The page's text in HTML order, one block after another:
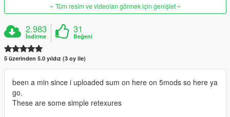
Tüm resim ve videoları görmek için genişlet
2.983
İndirme
31
Beğeni
5 üzerinden 5.0 yıldız (3 oy ile)
been a min since i uploaded sum on here on 5mods so here ya
go.
These are some simple retexures